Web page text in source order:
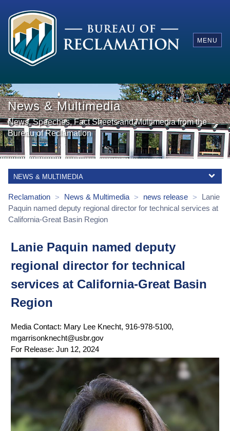
MENU
News & Multimedia
News, Speeches, Fact Sheets and Multimedia from the
Bureau of Reclamation
NEWS & MULTIMEDIA
Reclamation > News & Multimedia > news release >
Lanie
Paquin named deputy regional director for technical services at
California-Great Basin Region
Lanie Paquin named deputy
regional director for technical
services at California-Great Basin
Region
Media Contact: Mary Lee Knecht, 916-978-5100,
mgarrisonknecht@usbr.gov
For Release: Jun 12, 2024